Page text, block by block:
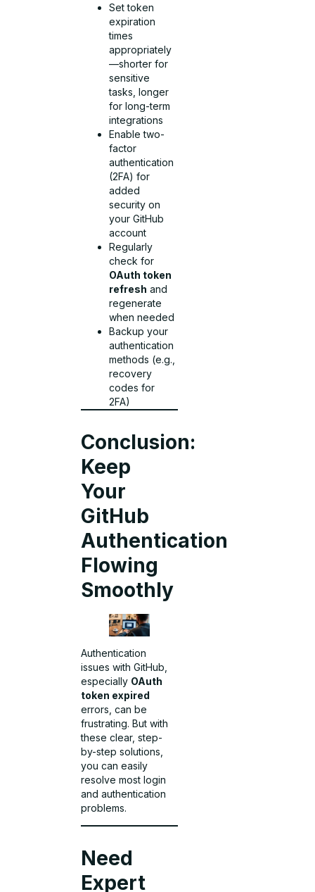
Set token
expiration
times
appropriately
—shorter for
sensitive
tasks, longer
for long-term
integrations
Enable two-
factor
authentication
(2FA) for
added
security on
your GitHub
account
Regularly
check for
OAuth token
refresh and
regenerate
when needed
Backup your
authentication
methods (e.g.,
recovery
codes for
2FA)
Conclusion:
Keep
Your
GitHub
Authentication
Flowing
Smoothly
Authentication
issues with GitHub,
especially OAuth
token expired
errors, can be
frustrating. But with
these clear, step-
by-step solutions,
you can easily
resolve most login
and authentication
problems.
Need
Expert